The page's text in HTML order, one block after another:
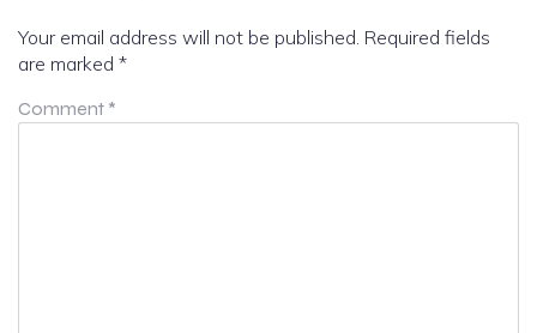
Your email address will not be published. Required fields
are marked *
Comment *